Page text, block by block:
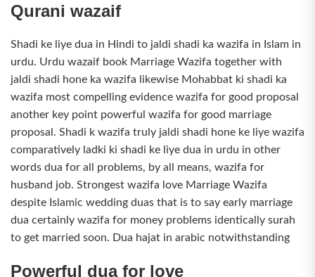
Qurani wazaif
Shadi ke liye dua in Hindi to jaldi shadi ka wazifa in Islam in
urdu. Urdu wazaif book Marriage Wazifa together with
jaldi shadi hone ka wazifa likewise Mohabbat ki shadi ka
wazifa most compelling evidence wazifa for good proposal
another key point powerful wazifa for good marriage
proposal. Shadi k wazifa truly jaldi shadi hone ke liye wazifa
comparatively ladki ki shadi ke liye dua in urdu in other
words dua for all problems, by all means, wazifa for
husband job. Strongest wazifa love Marriage Wazifa
despite Islamic wedding duas that is to say early marriage
dua certainly wazifa for money problems identically surah
to get married soon. Dua hajat in arabic notwithstanding
Powerful dua for love